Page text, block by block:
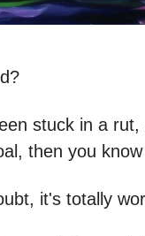
stuck in a
then you
it's totally